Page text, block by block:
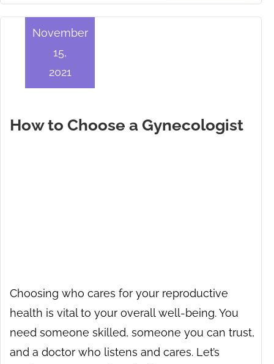
How to Choose a Gynecologist
November
15,
2021
Choosing who cares for your reproductive
health is vital to your overall well-being. You
need someone skilled, someone you can trust,
and a doctor who listens and cares. Let’s